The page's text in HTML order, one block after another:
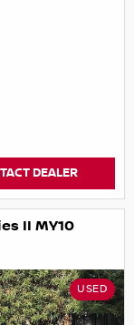
DEALER
II MY10
USED